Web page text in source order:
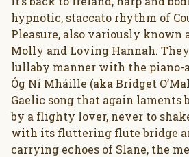
hypnotic, staccato rhythm of
Pleasure, also variously known
Molly and Loving Hannah.
lullaby manner with the piano-
Óg Ní Mháille (aka Bridget
Gaelic song that again laments
by a flighty lover, never to
with its fluttering flute bridge
carrying echoes of Slane, the